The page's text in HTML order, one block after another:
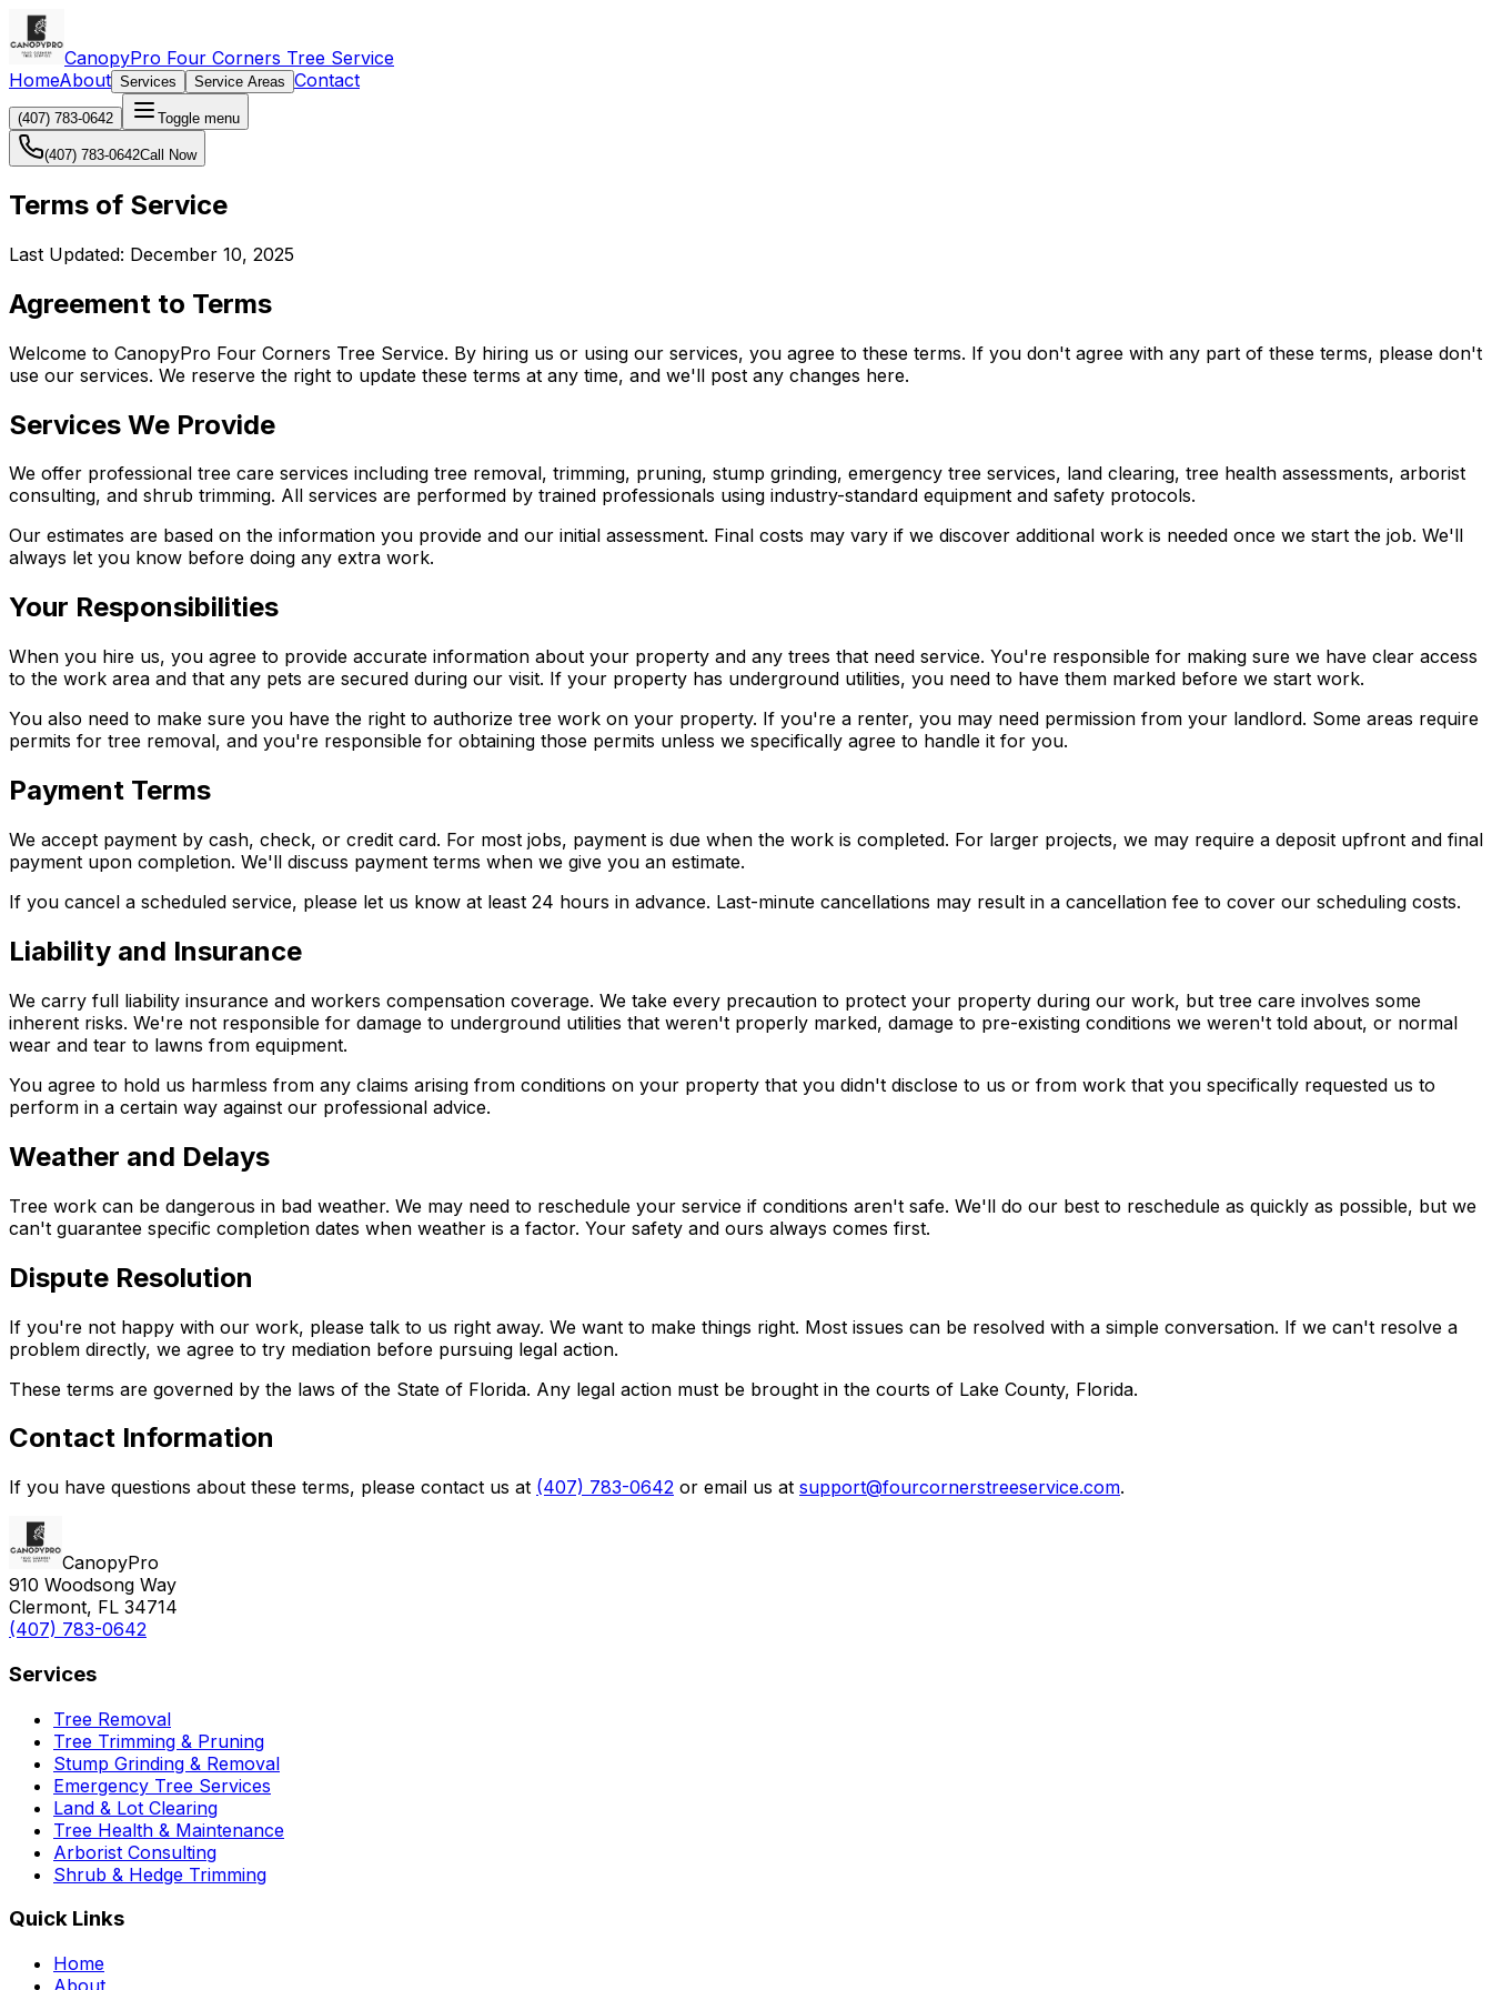
CanopyPro Four Corners Tree Service
HomeAbout Services Service Areas Contact
(407) 783-0642 Toggle menu
(407) 783-0642Call Now
Terms of Service
Last Updated: December 10, 2025
Agreement to Terms
Welcome to CanopyPro Four Corners Tree Service. By hiring us or using our services, you agree to these terms. If you don't agree with any part of these terms, please don't
use our services. We reserve the right to update these terms at any time, and we'll post any changes here.
Services We Provide
We offer professional tree care services including tree removal, trimming, pruning, stump grinding, emergency tree services, land clearing, tree health assessments, arborist
consulting, and shrub trimming. All services are performed by trained professionals using industry-standard equipment and safety protocols.
Our estimates are based on the information you provide and our initial assessment. Final costs may vary if we discover additional work is needed once we start the job. We'll
always let you know before doing any extra work.
Your Responsibilities
When you hire us, you agree to provide accurate information about your property and any trees that need service. You're responsible for making sure we have clear access
to the work area and that any pets are secured during our visit. If your property has underground utilities, you need to have them marked before we start work.
You also need to make sure you have the right to authorize tree work on your property. If you're a renter, you may need permission from your landlord. Some areas require
permits for tree removal, and you're responsible for obtaining those permits unless we specifically agree to handle it for you.
Payment Terms
We accept payment by cash, check, or credit card. For most jobs, payment is due when the work is completed. For larger projects, we may require a deposit upfront and final
payment upon completion. We'll discuss payment terms when we give you an estimate.
If you cancel a scheduled service, please let us know at least 24 hours in advance. Last-minute cancellations may result in a cancellation fee to cover our scheduling costs.
Liability and Insurance
We carry full liability insurance and workers compensation coverage. We take every precaution to protect your property during our work, but tree care involves some
inherent risks. We're not responsible for damage to underground utilities that weren't properly marked, damage to pre-existing conditions we weren't told about, or normal
wear and tear to lawns from equipment.
You agree to hold us harmless from any claims arising from conditions on your property that you didn't disclose to us or from work that you specifically requested us to
perform in a certain way against our professional advice.
Weather and Delays
Tree work can be dangerous in bad weather. We may need to reschedule your service if conditions aren't safe. We'll do our best to reschedule as quickly as possible, but we
can't guarantee specific completion dates when weather is a factor. Your safety and ours always comes first.
Dispute Resolution
If you're not happy with our work, please talk to us right away. We want to make things right. Most issues can be resolved with a simple conversation. If we can't resolve a
problem directly, we agree to try mediation before pursuing legal action.
These terms are governed by the laws of the State of Florida. Any legal action must be brought in the courts of Lake County, Florida.
Contact Information
If you have questions about these terms, please contact us at (407) 783-0642 or email us at support@fourcornerstreeservice.com.
CanopyPro
910 Woodsong Way
Clermont, FL 34714
(407) 783-0642
Services
Tree Removal
Tree Trimming & Pruning
Stump Grinding & Removal
Emergency Tree Services
Land & Lot Clearing
Tree Health & Maintenance
Arborist Consulting
Shrub & Hedge Trimming
Quick Links
Home